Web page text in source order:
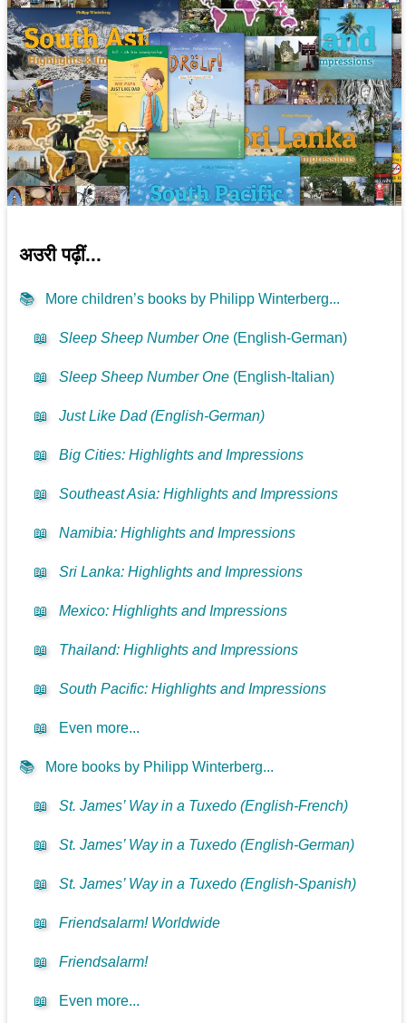
अउरी पढ़ीं...
📚 More children’s books by Philipp Winterberg...
📖 Sleep Sheep Number One (English-German)
📖 Sleep Sheep Number One (English-Italian)
📖 Just Like Dad (English-German)
📖 Big Cities: Highlights and Impressions
📖 Southeast Asia: Highlights and Impressions
📖 Namibia: Highlights and Impressions
📖 Sri Lanka: Highlights and Impressions
📖 Mexico: Highlights and Impressions
📖 Thailand: Highlights and Impressions
📖 South Pacific: Highlights and Impressions
📖 Even more...
📚 More books by Philipp Winterberg...
📖 St. James’ Way in a Tuxedo (English-French)
📖 St. James’ Way in a Tuxedo (English-German)
📖 St. James’ Way in a Tuxedo (English-Spanish)
📖 Friendsalarm! Worldwide
📖 Friendsalarm!
📖 Even more...